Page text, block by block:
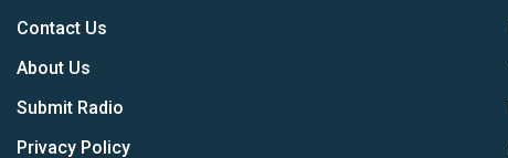
Contact Us
About Us
Submit Radio
Privacy Policy